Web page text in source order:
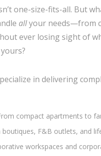
one-size-fits-all. But
allyour needs—from
ever losing sight of
in delivering
compact apartments to
boutiques, F&B outlets, and
workspaces and